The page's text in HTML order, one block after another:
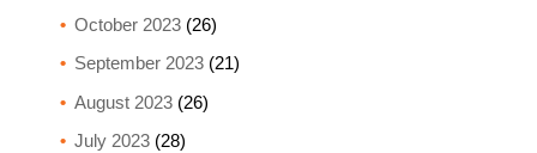
October 2023(26)
September 2023(21)
August 2023(26)
July 2023(28)